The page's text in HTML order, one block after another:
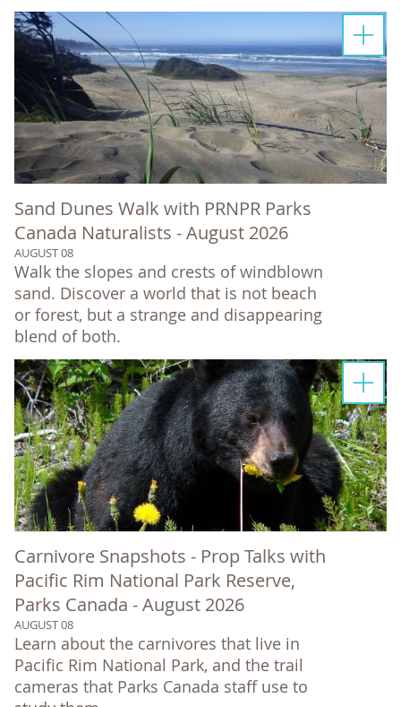
Sand Dunes Walk with PRNPR Parks
Canada Naturalists - August 2026
AUGUST 08
Walk the slopes and crests of windblown
sand. Discover a world that is not beach
or forest, but a strange and disappearing
blend of both.
Carnivore Snapshots - Prop Talks with
Pacific Rim National Park Reserve,
Parks Canada - August 2026
AUGUST 08
Learn about the carnivores that live in
Pacific Rim National Park, and the trail
cameras that Parks Canada staff use to